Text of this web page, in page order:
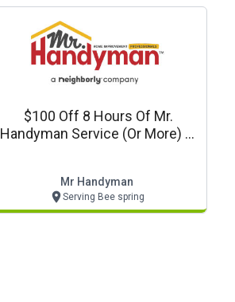
$100 Off 8 Hours Of Mr.
Handyman Service (or More) In
Mr Handyman
Serving Bee spring